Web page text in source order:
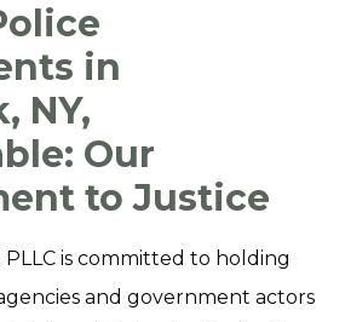
in
NY,
Our
to Justice
PLLC is committed to holding
and government actors